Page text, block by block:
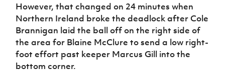
However, that changed on 24 minutes when
Northern Ireland broke the deadlock after Cole
Brannigan laid the ball off on the right side of
the area for Blaine McClure to send a low right-
foot effort past keeper Marcus Gill into the
bottom corner.